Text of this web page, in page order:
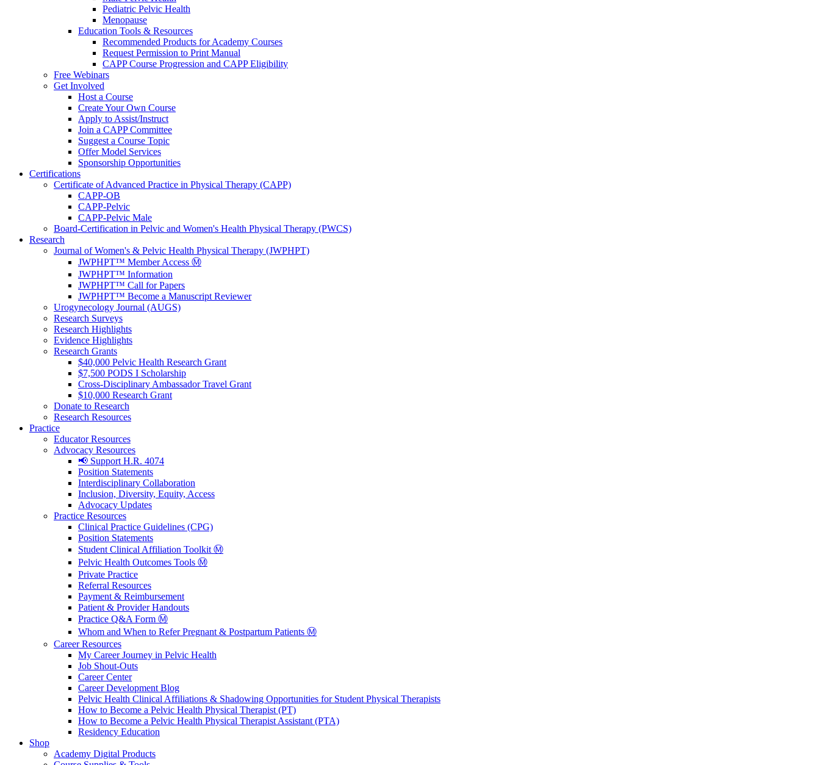
Pediatric Pelvic Health
Menopause
Education Tools & Resources
Recommended Products for Academy Courses
Request Permission to Print Manual
CAPP Course Progression and CAPP Eligibility
Free Webinars
Get Involved
Host a Course
Create Your Own Course
Apply to Assist/Instruct
Join a CAPP Committee
Suggest a Course Topic
Offer Model Services
Sponsorship Opportunities
Certifications
Certificate of Advanced Practice in Physical Therapy (CAPP)
CAPP-OB
CAPP-Pelvic
CAPP-Pelvic Male
Board-Certification in Pelvic and Women's Health Physical Therapy (PWCS)
Research
Journal of Women's & Pelvic Health Physical Therapy (JWPHPT)
JWPHPT™ Member Access Ⓜ️
JWPHPT™ Information
JWPHPT™ Call for Papers
JWPHPT™ Become a Manuscript Reviewer
Urogynecology Journal (AUGS)
Research Surveys
Research Highlights
Evidence Highlights
Research Grants
$40,000 Pelvic Health Research Grant
$7,500 PODS I Scholarship
Cross-Disciplinary Ambassador Travel Grant
$10,000 Research Grant
Donate to Research
Research Resources
Practice
Educator Resources
Advocacy Resources
📢 Support H.R. 4074
Position Statements
Interdisciplinary Collaboration
Inclusion, Diversity, Equity, Access
Advocacy Updates
Practice Resources
Clinical Practice Guidelines (CPG)
Position Statements
Student Clinical Affiliation Toolkit Ⓜ️
Pelvic Health Outcomes Tools Ⓜ️
Private Practice
Referral Resources
Payment & Reimbursement
Patient & Provider Handouts
Practice Q&A Form Ⓜ️
Whom and When to Refer Pregnant & Postpartum Patients Ⓜ️
Career Resources
My Career Journey in Pelvic Health
Job Shout-Outs
Career Center
Career Development Blog
Pelvic Health Clinical Affiliations & Shadowing Opportunities for Student Physical Therapists
How to Become a Pelvic Health Physical Therapist (PT)
How to Become a Pelvic Health Physical Therapist Assistant (PTA)
Residency Education
Shop
Academy Digital Products